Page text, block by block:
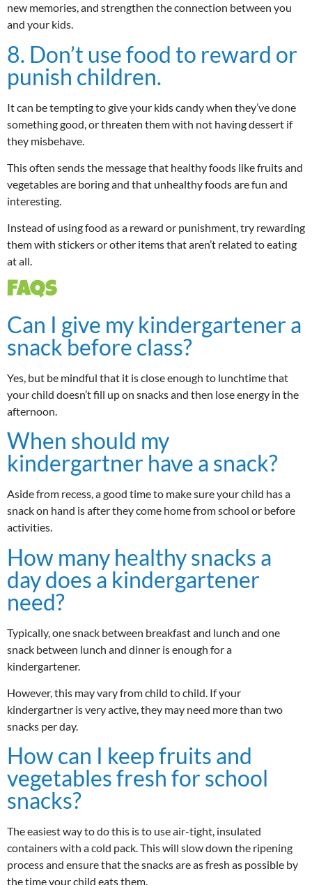
new memories, and strengthen the connection between you
and your kids.
8. Don’t use food to reward or
punish children.
It can be tempting to give your kids candy when they’ve done
something good, or threaten them with not having dessert if
they misbehave.
This often sends the message that healthy foods like fruits and
vegetables are boring and that unhealthy foods are fun and
interesting.
Instead of using food as a reward or punishment, try rewarding
them with stickers or other items that aren’t related to eating
at all.
FAQs
Can I give my kindergartener a
snack before class?
Yes, but be mindful that it is close enough to lunchtime that
your child doesn’t fill up on snacks and then lose energy in the
afternoon.
When should my
kindergartner have a snack?
Aside from recess, a good time to make sure your child has a
snack on hand is after they come home from school or before
activities.
How many healthy snacks a
day does a kindergartener
need?
Typically, one snack between breakfast and lunch and one
snack between lunch and dinner is enough for a
kindergartener.
However, this may vary from child to child. If your
kindergartner is very active, they may need more than two
snacks per day.
How can I keep fruits and
vegetables fresh for school
snacks?
The easiest way to do this is to use air-tight, insulated
containers with a cold pack. This will slow down the ripening
process and ensure that the snacks are as fresh as possible by
the time your child eats them.